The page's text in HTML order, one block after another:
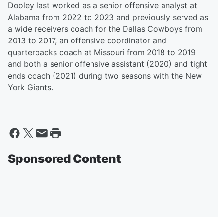
Dooley last worked as a senior offensive analyst at
Alabama from 2022 to 2023 and previously served as
a wide receivers coach for the Dallas Cowboys from
2013 to 2017, an offensive coordinator and
quarterbacks coach at Missouri from 2018 to 2019
and both a senior offensive assistant (2020) and tight
ends coach (2021) during two seasons with the New
York Giants.
Sponsored Content